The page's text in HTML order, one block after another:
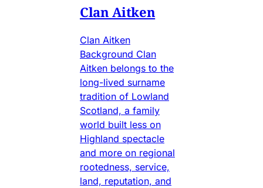
Clan Aitken
Clan Aitken
Background Clan
Aitken belongs to the
long-lived surname
tradition of Lowland
Scotland, a family
world built less on
Highland spectacle
and more on regional
rootedness, service,
land, reputation, and